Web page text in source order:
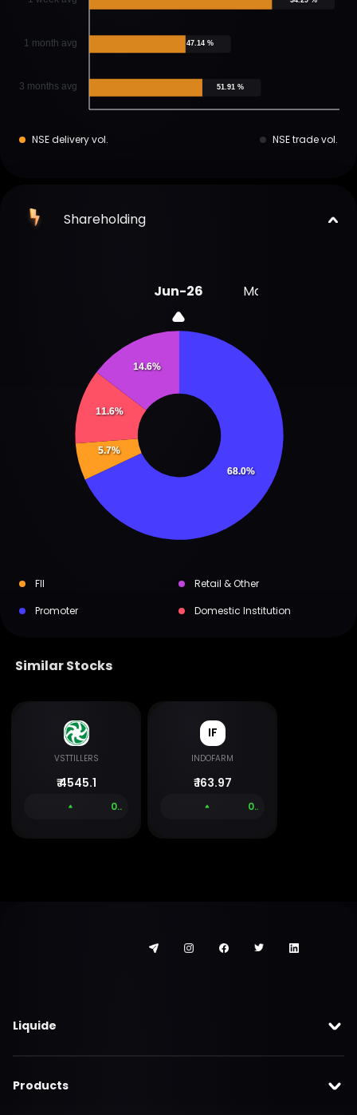
1 month avg
3 months avg
47.14 %
51.91 %
NSE delivery vol. NSE trade vol.
Shareholding
Jun-26 Mar-26
68.0%
5.7%
11.6%
14.6%
FII
Retail & Other
Promoter
Domestic Institution
Similar Stocks
VSTTILLERS
₹4545.1
0.00 %
IF
INDOFARM
₹163.97
0.00 %
Liquide
Products